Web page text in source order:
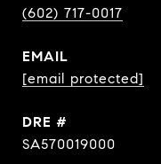
(602) 717-0017
EMAIL
[email protected]
DRE #
SA570019000